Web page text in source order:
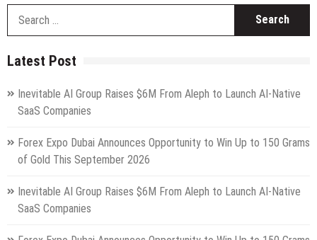
Latest Post
Inevitable AI Group Raises $6M From Aleph to Launch AI-Native
SaaS Companies
Forex Expo Dubai Announces Opportunity to Win Up to 150 Grams
of Gold This September 2026
Inevitable AI Group Raises $6M From Aleph to Launch AI-Native
SaaS Companies